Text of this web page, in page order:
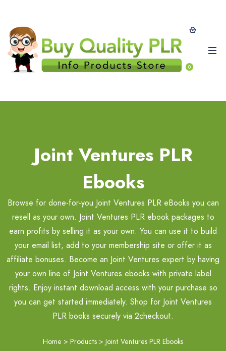
0
Joint Ventures PLR
Ebooks
Browse for done-for-you Joint Ventures PLR eBooks you can
resell as your own. Joint Ventures PLR ebook packages to
earn profits by selling it as your own. You can use it to build
your email list, add to your membership site or offer it as
affiliate bonuses. Become an Joint Ventures expert by having
your own line of Joint Ventures ebooks with private label
rights. Enjoy instant download access with your purchase so
you can get started immediately. Shop for Joint Ventures
PLR books securely via 2checkout.
Home > Products > Joint Ventures PLR Ebooks